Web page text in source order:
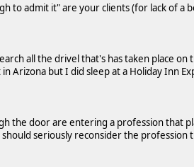
to admit it" are your clients (for lack of a
all the drivel that's has taken place
Arizona but I did sleep at a Holiday Inn
the door are entering a profession that
seriously reconsider the